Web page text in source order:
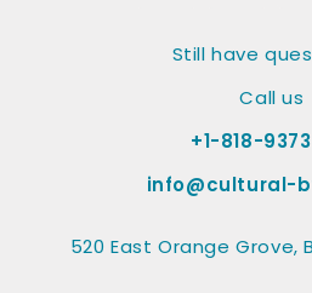
Still have
Call us
+1-818-
info@cultural-
520 East Orange Grove,